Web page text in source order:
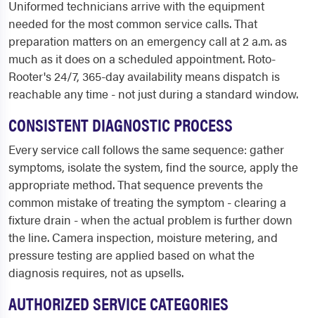
Uniformed technicians arrive with the equipment
needed for the most common service calls. That
preparation matters on an emergency call at 2 a.m. as
much as it does on a scheduled appointment. Roto-
Rooter's 24/7, 365-day availability means dispatch is
reachable any time - not just during a standard window.
CONSISTENT DIAGNOSTIC PROCESS
Every service call follows the same sequence: gather
symptoms, isolate the system, find the source, apply the
appropriate method. That sequence prevents the
common mistake of treating the symptom - clearing a
fixture drain - when the actual problem is further down
the line. Camera inspection, moisture metering, and
pressure testing are applied based on what the
diagnosis requires, not as upsells.
AUTHORIZED SERVICE CATEGORIES